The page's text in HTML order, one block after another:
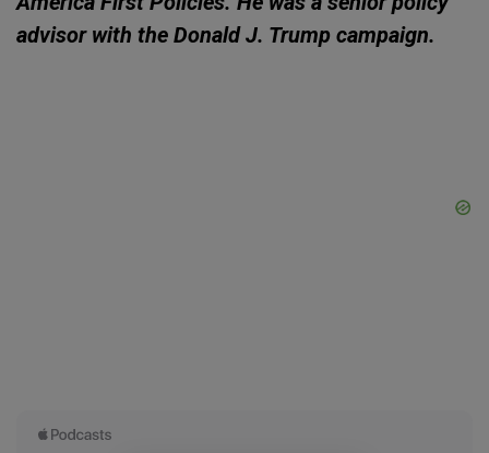
advisor with the Donald J. Trump campaign.